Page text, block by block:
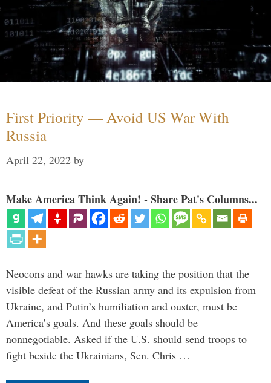
First Priority — Avoid US War With
Russia
April 22, 2022 by
Make America Think Again! - Share Pat's Columns...
Neocons and war hawks are taking the position that the
visible defeat of the Russian army and its expulsion from
Ukraine, and Putin’s humiliation and ouster, must be
America’s goals. And these goals should be
nonnegotiable. Asked if the U.S. should send troops to
fight beside the Ukrainians, Sen. Chris …